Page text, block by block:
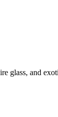
glass, and